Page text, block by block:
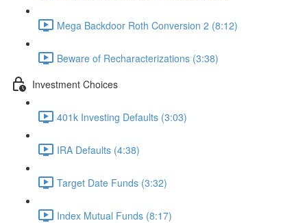
Mega Backdoor Roth Conversion 2 (8:12)
Beware of Recharacterizations (3:38)
Investment Choices
401k Investing Defaults (3:03)
IRA Defaults (4:38)
Target Date Funds (3:32)
Index Mutual Funds (8:17)